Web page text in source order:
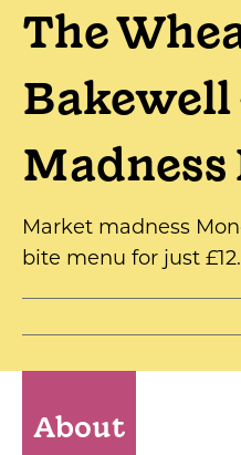
The
Market madness
bite menu for just
About